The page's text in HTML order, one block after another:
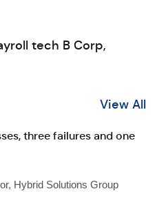
tech B Corp,
View All
three failures and one
Hybrid Solutions Group